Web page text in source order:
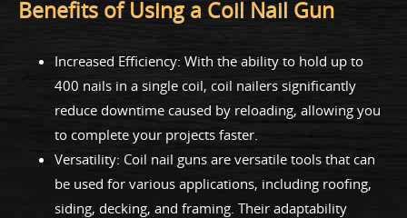
Benefits of Using a Coil Nail Gun
Increased Efficiency: With the ability to hold up to
400 nails in a single coil, coil nailers significantly
reduce downtime caused by reloading, allowing you
to complete your projects faster.
Versatility: Coil nail guns are versatile tools that can
be used for various applications, including roofing,
siding, decking, and framing. Their adaptability